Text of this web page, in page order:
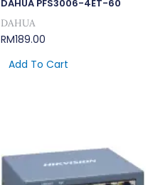
DAHUA PFS3006-4ET-60
DAHUA
RM189.00
Add To Cart